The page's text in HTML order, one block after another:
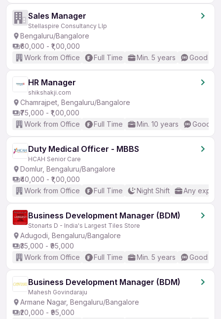
Sales Manager
Stellaspire Consultancy Llp
Bengaluru/Bangalore
₹60,000 - ₹1,00,000
Work from Office
Full Time Min. 5 years Good
HR Manager
shikshakji.com
Chamrajpet, Bengaluru/Bangalore
₹75,000 - ₹1,00,000
Work from Office
Full Time Min. 10 years Good
Duty Medical Officer - MBBS
HCAH Senior Care
Domlur, Bengaluru/Bangalore
₹40,000 - ₹1,00,000
Work from Office
Full Time Night Shift Any
Business Development Manager (BDM)
Stonarts D - India's Largest Tiles Store
Adugodi, Bengaluru/Bangalore
₹35,000 - ₹95,000
Work from Office
Full Time Min. 5 years Good
Business Development Manager (BDM)
Mahesh Govindaraju
Armane Nagar, Bengaluru/Bangalore
₹20,000 - ₹95,000